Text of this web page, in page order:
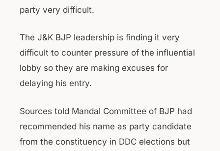
party very difficult.
The J&K BJP leadership is finding it very
difficult to counter pressure of the influential
lobby so they are making excuses for
delaying his entry.
Sources told Mandal Committee of BJP had
recommended his name as party candidate
from the constituency in DDC elections but